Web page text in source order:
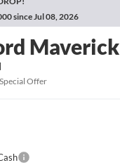
since Jul 08, 2026
Maverick
Special Offer